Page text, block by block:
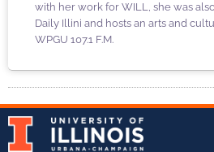
with her work for WILL, she was
Daily Illini and hosts an arts and
WPGU 107.1 F.M.